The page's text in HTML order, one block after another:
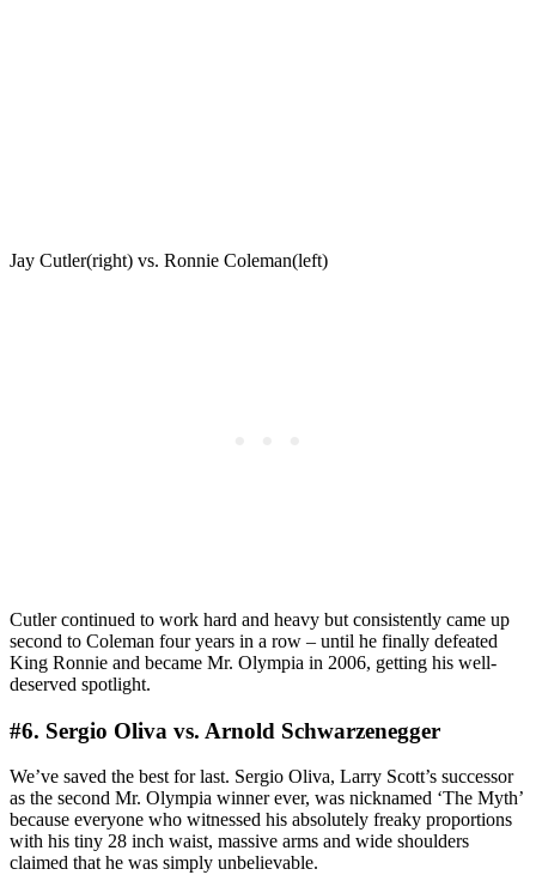
Jay Cutler(right) vs. Ronnie Coleman(left)
Cutler continued to work hard and heavy but consistently came up
second to Coleman four years in a row – until he finally defeated
King Ronnie and became Mr. Olympia in 2006, getting his well-
deserved spotlight.
#6. Sergio Oliva vs. Arnold Schwarzenegger
We’ve saved the best for last. Sergio Oliva, Larry Scott’s successor
as the second Mr. Olympia winner ever, was nicknamed ‘The Myth’
because everyone who witnessed his absolutely freaky proportions
with his tiny 28 inch waist, massive arms and wide shoulders
claimed that he was simply unbelievable.